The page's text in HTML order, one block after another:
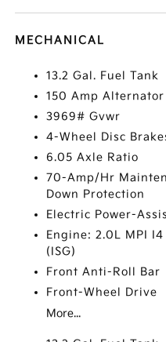
MECHANICAL
13.2 Gal. Fuel Tank
150 Amp Alternator
3969# Gvwr
4-Wheel Disc
6.05 Axle Ratio
70-Amp/Hr
Down Protection
Electric Power-
Engine: 2.0L MPI
(ISG)
Front Anti-Roll Bar
Front-Wheel Drive
More...